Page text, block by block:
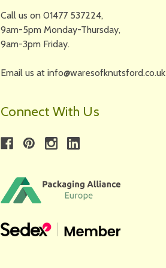
Call us on 01477 537224,
9am-5pm Monday-Thursday,
9am-3pm Friday.
Email us at info@waresofknutsford.co.uk
Connect With Us